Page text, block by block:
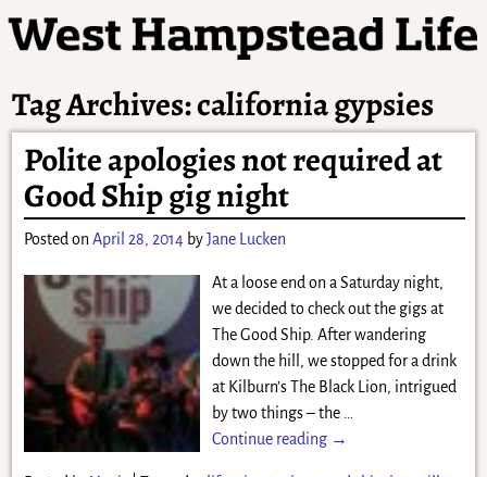
Tag Archives:california gypsies
Polite apologies not required at
Good Ship gig night
Posted onApril 28, 2014 byJane Lucken
At a loose end on a Saturday night,
we decided to check out the gigs at
The Good Ship. After wandering
down the hill, we stopped for a drink
at Kilburn’s The Black Lion, intrigued
by two things – the …
Continue reading →